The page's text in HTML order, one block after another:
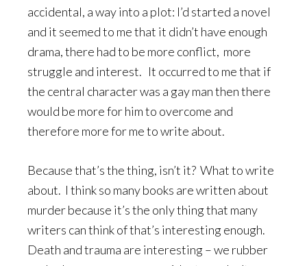
accidental, a way into a plot: I’d started a novel
and it seemed to me that it didn’t have enough
drama, there had to be more conflict, more
struggle and interest. It occurred to me that if
the central character was a gay man then there
would be more for him to overcome and
therefore more for me to write about.
Because that’s the thing, isn’t it? What to write
about. I think so many books are written about
murder because it’s the only thing that many
writers can think of that’s interesting enough.
Death and trauma are interesting – we rubber